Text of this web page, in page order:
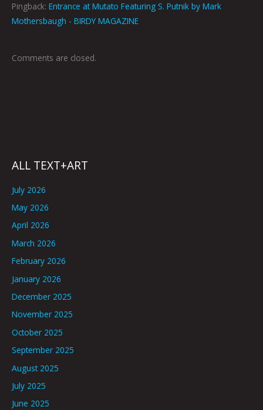
Pingback: Entrance at Mutato Featuring S. Putnik by Mark
Mothersbaugh - BIRDY MAGAZINE
Comments are closed.
ALL TEXT+ART
July 2026
May 2026
April 2026
March 2026
February 2026
January 2026
December 2025
November 2025
October 2025
September 2025
August 2025
July 2025
June 2025